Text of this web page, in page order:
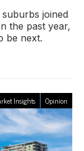
joined
the past year,
be next.
Insights Opinion